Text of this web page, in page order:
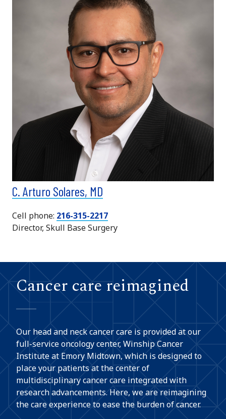
C. Arturo Solares, MD
Cell phone: 216-315-2217
Director, Skull Base Surgery
Cancer care reimagined
Our head and neck cancer care is provided at our
full-service oncology center, Winship Cancer
Institute at Emory Midtown, which is designed to
place your patients at the center of
multidisciplinary cancer care integrated with
research advancements. Here, we are reimagining
the care experience to ease the burden of cancer.